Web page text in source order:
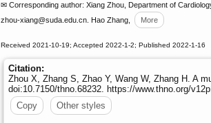
✉ Corresponding author: Xiang Zhou, Department of
zhou-xiang@suda.edu.cn. Hao Zhang, More
Received 2021-10-19; Accepted 2022-1-2; Published 2022-1-16
Citation:
Zhou X, Zhang S, Zhao Y, Wang W, Zhang H. A
doi:10.7150/thno.68232. https://www.thno.org/
Copy
Other styles